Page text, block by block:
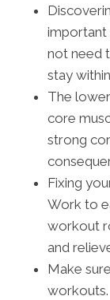
important
not need
stay
The
core
strong
Fixing
Work to
workout
and
Make
workouts.